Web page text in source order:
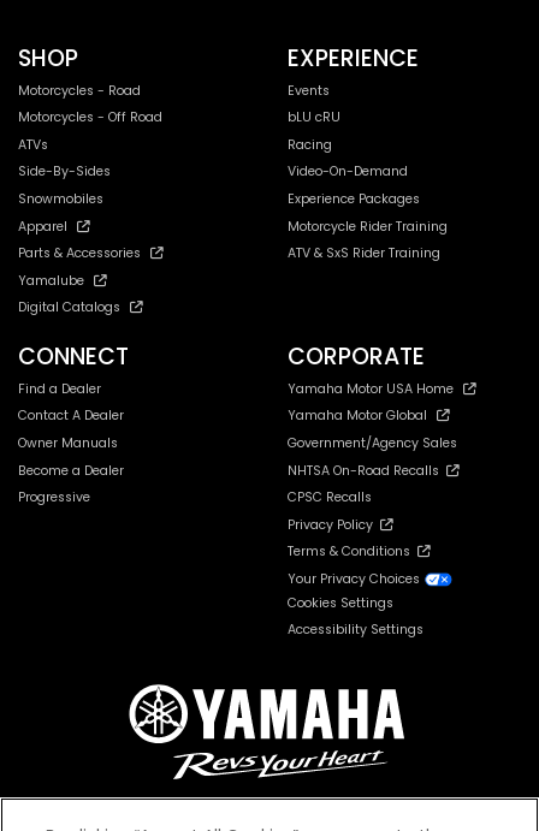
SHOP
Motorcycles - Road
Motorcycles - Off Road
ATVs
Side-By-Sides
Snowmobiles
Apparel
Parts & Accessories
Yamalube
Digital Catalogs
EXPERIENCE
Events
bLU cRU
Racing
Video-On-Demand
Experience Packages
Motorcycle Rider Training
ATV & SxS Rider Training
CONNECT
Find a Dealer
Contact A Dealer
Owner Manuals
Become a Dealer
Progressive
CORPORATE
Yamaha Motor USA Home
Yamaha Motor Global
Government/Agency Sales
NHTSA On-Road Recalls
CPSC Recalls
Privacy Policy
Terms & Conditions
Your Privacy Choices
Cookies Settings
Accessibility Settings